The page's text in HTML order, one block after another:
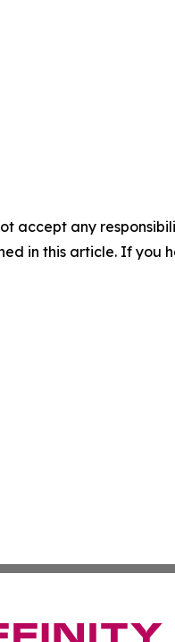
accept any
in this article. If you